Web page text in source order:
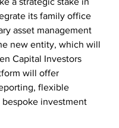
its family office
asset management
new entity, which will
Capital Investors
will offer
flexible
bespoke investment